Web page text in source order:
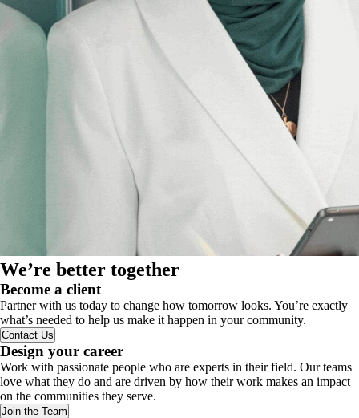
We’re better together
Become a client
Partner with us today to change how tomorrow looks. You’re exactly
what’s needed to help us make it happen in your community.
Contact Us
Design your career
Work with passionate people who are experts in their field. Our teams
love what they do and are driven by how their work makes an impact
on the communities they serve.
Join the Team